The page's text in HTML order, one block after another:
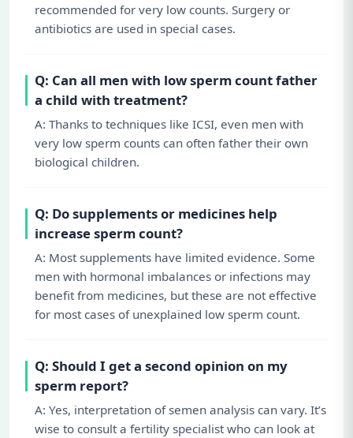
recommended for very low counts. Surgery or
antibiotics are used in special cases.
Q: Can all men with low sperm count father
a child with treatment?
A: Thanks to techniques like ICSI, even men with
very low sperm counts can often father their own
biological children.
Q: Do supplements or medicines help
increase sperm count?
A: Most supplements have limited evidence. Some
men with hormonal imbalances or infections may
benefit from medicines, but these are not effective
for most cases of unexplained low sperm count.
Q: Should I get a second opinion on my
sperm report?
A: Yes, interpretation of semen analysis can vary. It’s
wise to consult a fertility specialist who can look at